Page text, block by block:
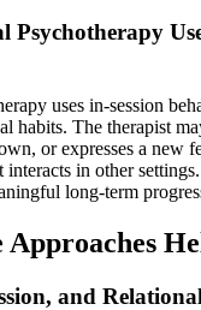
Psychotherapy
uses in-session
habits. The therapist
or expresses a new
in other
long-term
Approaches
and